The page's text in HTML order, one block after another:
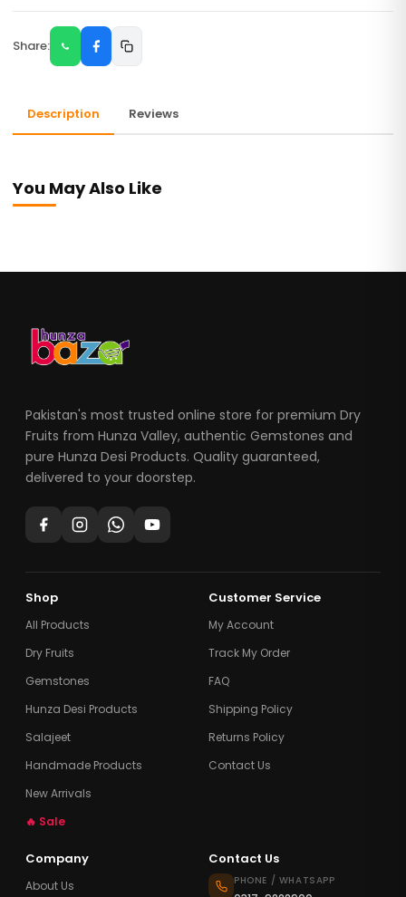
Share:
Description Reviews
You May Also Like
Pakistan's most trusted online store for premium Dry
Fruits from Hunza Valley, authentic Gemstones and
pure Hunza Desi Products. Quality guaranteed,
delivered to your doorstep.
Shop
All Products
Dry Fruits
Gemstones
Hunza Desi Products
Salajeet
Handmade Products
New Arrivals
🔥 Sale
Customer Service
My Account
Track My Order
FAQ
Shipping Policy
Returns Policy
Contact Us
Company
About Us
Contact Us
PHONE / WHATSAPP